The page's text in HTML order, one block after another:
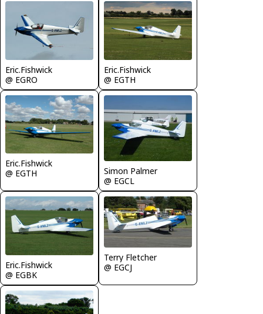
Eric.Fishwick
@ EGRO
Eric.Fishwick
@ EGTH
Eric.Fishwick
@ EGTH
Simon Palmer
@ EGCL
Eric.Fishwick
@ EGBK
Terry Fletcher
@ EGCJ